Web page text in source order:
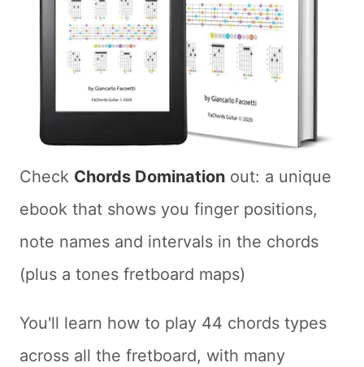
Check Chords Domination out: a unique
ebook that shows you finger positions,
note names and intervals in the chords
(plus a tones fretboard maps)
You'll learn how to play 44 chords types
across all the fretboard, with many